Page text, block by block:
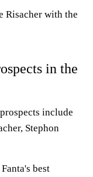
Risacher with the
in the
include
Stephon
best